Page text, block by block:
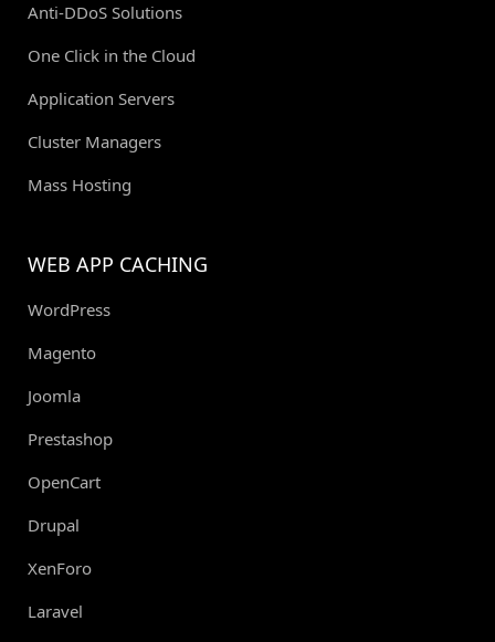
Anti-DDoS Solutions
One Click in the Cloud
Application Servers
Cluster Managers
Mass Hosting
WEB APP CACHING
WordPress
Magento
Joomla
Prestashop
OpenCart
Drupal
XenForo
Laravel